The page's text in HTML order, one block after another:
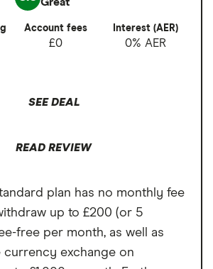
Account fees
£0
Interest (AER)
0% AER
SEE DEAL
READ REVIEW
plan has no monthly fee
up to £200 (or 5
free per month, as well as
exchange on